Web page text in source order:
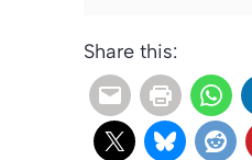
Share this: